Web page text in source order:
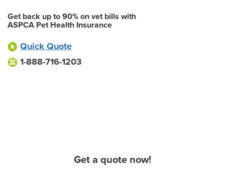
Get back up to 90% on vet bills with
ASPCA Pet Health Insurance
Quick Quote
1-888-716-1203
Get a quote now!